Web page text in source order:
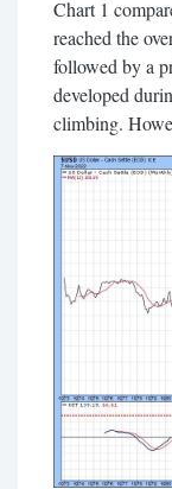
Chart 1
reached the
followed by a
developed
climbing.